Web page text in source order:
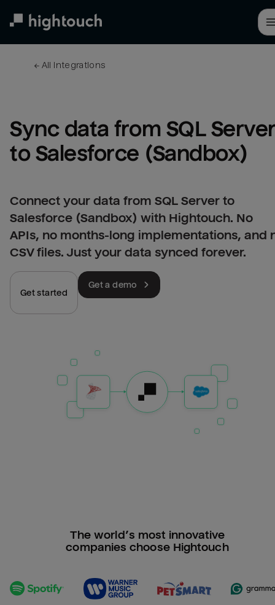
← All integrations
Sync data from SQL
to Salesforce (Sandbox)
Connect your data from SQL Server to
Salesforce (Sandbox) with Hightouch. No
APIs, no months-long implementations, and
CSV files. Just your data synced forever.
Get started
Get a demo
The world’s most innovative
companies choose Hightouch